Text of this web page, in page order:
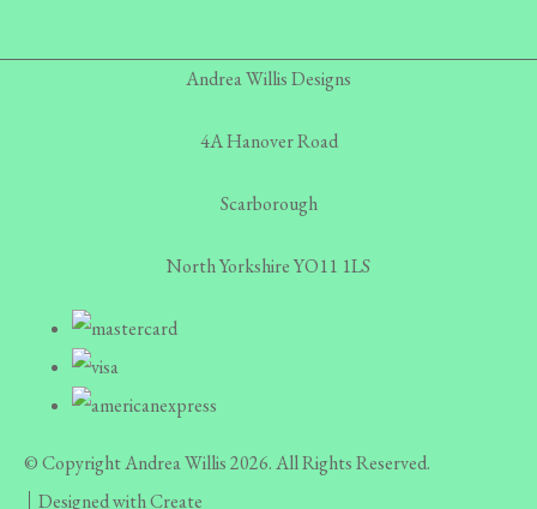
Andrea Willis Designs
4A Hanover Road
Scarborough
North Yorkshire YO11 1LS
© Copyright Andrea Willis 2026. All Rights Reserved.
Designed withCreate